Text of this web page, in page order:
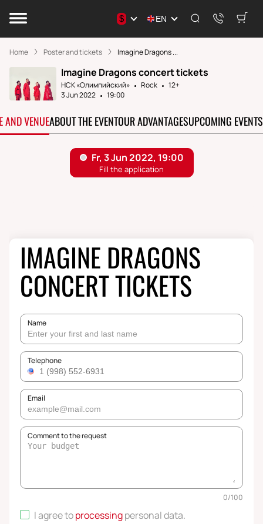
$ EN
Home Poster and tickets Imagine Dragons ...
Imagine Dragons concert tickets
НСК «Олимпийский» Rock
12+
3 Jun 2022
19:00
AND VENUEABOUT THE EVENTOUR ADVANTAGESUPCOMING EVENTS
IMAGINE DRAGONS
CONCERT TICKETS
Name
Telephone
Email
Comment to the request
0/100
I agree toprocessingpersonal data.